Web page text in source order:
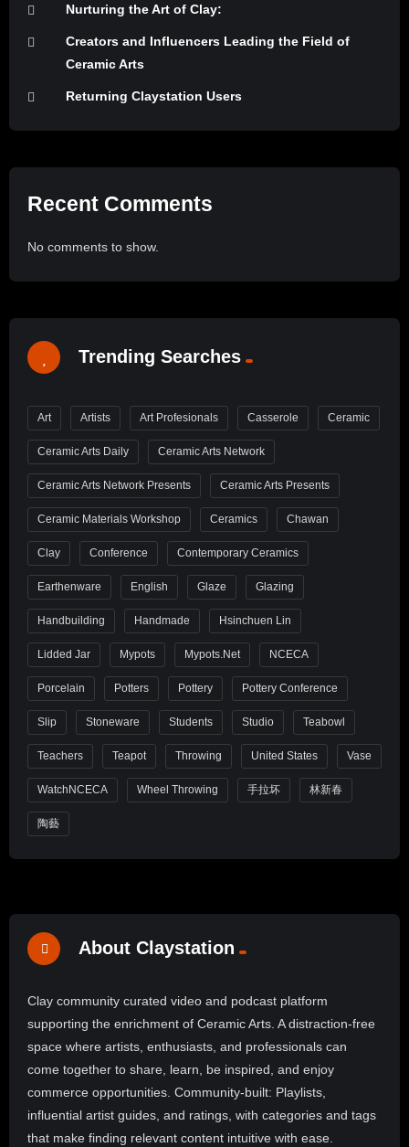
Nurturing the Art of Clay:
Creators and Influencers Leading the Field of
Ceramic Arts
Returning Claystation Users
Recent Comments
No comments to show.
Trending Searches
Art Artists Art Profesionals Casserole Ceramic
Ceramic Arts Daily Ceramic Arts Network
Ceramic Arts Network Presents Ceramic Arts Presents
Ceramic Materials Workshop Ceramics Chawan
Clay Conference Contemporary Ceramics
Earthenware English Glaze Glazing
Handbuilding Handmade Hsinchuen Lin
Lidded Jar Mypots Mypots.net NCECA
Porcelain Potters Pottery Pottery Conference
Slip Stoneware Students Studio Teabowl
Teachers Teapot Throwing United States Vase
WatchNCECA Wheel Throwing 手拉坏 林新春
陶藝
About Claystation
Clay community curated video and podcast platform
supporting the enrichment of Ceramic Arts. A distraction-free
space where artists, enthusiasts, and professionals can
come together to share, learn, be inspired, and enjoy
commerce opportunities. Community-built: Playlists,
influential artist guides, and ratings, with categories and tags
that make finding relevant content intuitive with ease.